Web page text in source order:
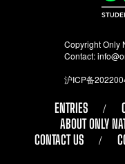
Copyright Only
Contact:
沪ICP备
ENTRIES
ABOUT ONLY
CONTACT US